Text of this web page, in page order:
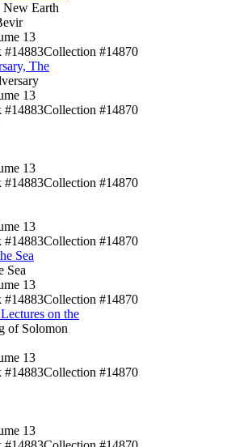
New Earth
13
#14883Collection #14870
The
13
#14883Collection #14870
13
#14883Collection #14870
13
#14883Collection #14870
Sea
Sea
13
#14883Collection #14870
on the
of Solomon
13
#14883Collection #14870
13